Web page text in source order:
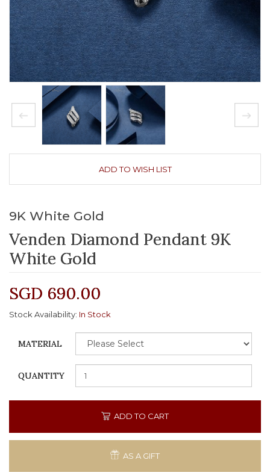
ADD TO WISH LIST
9K White Gold
Venden Diamond Pendant 9K
White Gold
SGD 690.00
Stock Availability: In Stock
MATERIAL
QUANTITY
ADD TO CART
AS A GIFT